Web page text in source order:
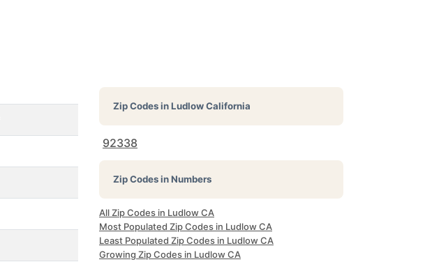
Zip Codes inLudlow California
92338
Zip Codes in Numbers
All Zip Codes in Ludlow CA
Most Populated Zip Codes in Ludlow CA
Least Populated Zip Codes in Ludlow CA
Growing Zip Codes in Ludlow CA